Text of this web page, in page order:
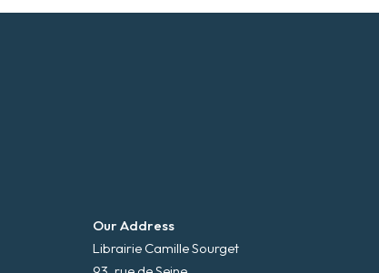
Our Address
Librairie Camille Sourget